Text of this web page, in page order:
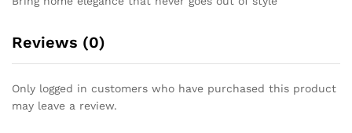
Reviews (0)
Only logged in customers who have purchased this product
may leave a review.